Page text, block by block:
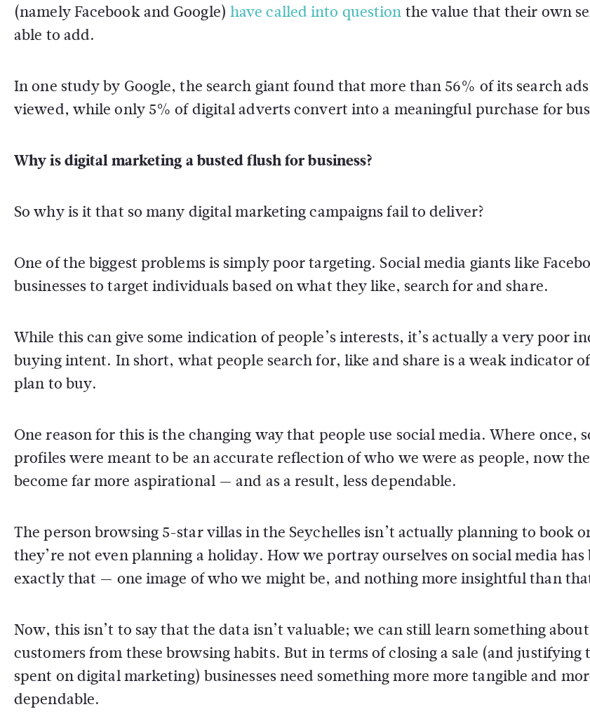
(namely Facebook and Google) have called into question the value that their own
able to add.
In one study by Google, the search giant found that more than 56% of its search
viewed, while only 5% of digital adverts convert into a meaningful purchase for
Why is digital marketing a busted flush for business?
So why is it that so many digital marketing campaigns fail to deliver?
One of the biggest problems is simply poor targeting. Social media giants like
businesses to target individuals based on what they like, search for and share.
While this can give some indication of people’s interests, it’s actually a very poor
buying intent. In short, what people search for, like and share is a weak indicator
plan to buy.
One reason for this is the changing way that people use social media. Where once,
profiles were meant to be an accurate reflection of who we were as people, now
become far more aspirational — and as a result, less dependable.
The person browsing 5-star villas in the Seychelles isn’t actually planning to book
they’re not even planning a holiday. How we portray ourselves on social media has
exactly that — one image of who we might be, and nothing more insightful than
Now, this isn’t to say that the data isn’t valuable; we can still learn something
customers from these browsing habits. But in terms of closing a sale (and justifying
spent on digital marketing) businesses need something more more tangible and
dependable.